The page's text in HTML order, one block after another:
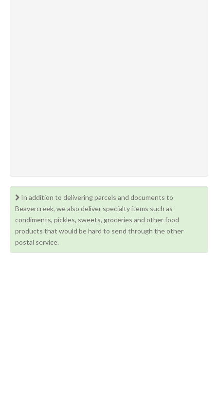
In addition to delivering parcels and documents to
Beavercreek, we also deliver specialty items such as
condiments, pickles, sweets, groceries and other food
products that would be hard to send through the other
postal service.